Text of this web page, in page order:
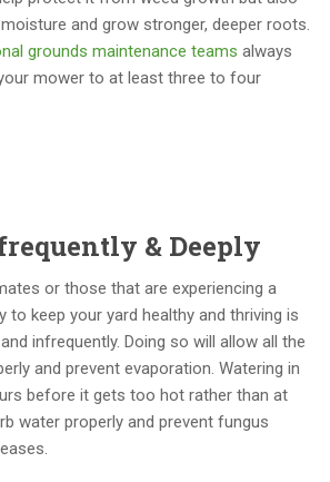
and grow stronger, deeper roots.
grounds maintenance teams always
mower to at least three to four
& Deeply
or those that are experiencing a
to keep your yard healthy and thriving is
infrequently. Doing so will allow all the
and prevent evaporation. Watering in
before it gets too hot rather than at
water properly and prevent fungus